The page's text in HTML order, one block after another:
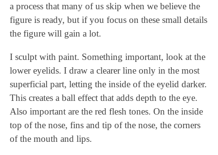
a process that many of us skip when we believe the
figure is ready, but if you focus on these small details
the figure will gain a lot.
I sculpt with paint. Something important, look at the
lower eyelids. I draw a clearer line only in the most
superficial part, letting the inside of the eyelid darker.
This creates a ball effect that adds depth to the eye.
Also important are the red flesh tones. On the inside
top of the nose, fins and tip of the nose, the corners
of the mouth and lips.